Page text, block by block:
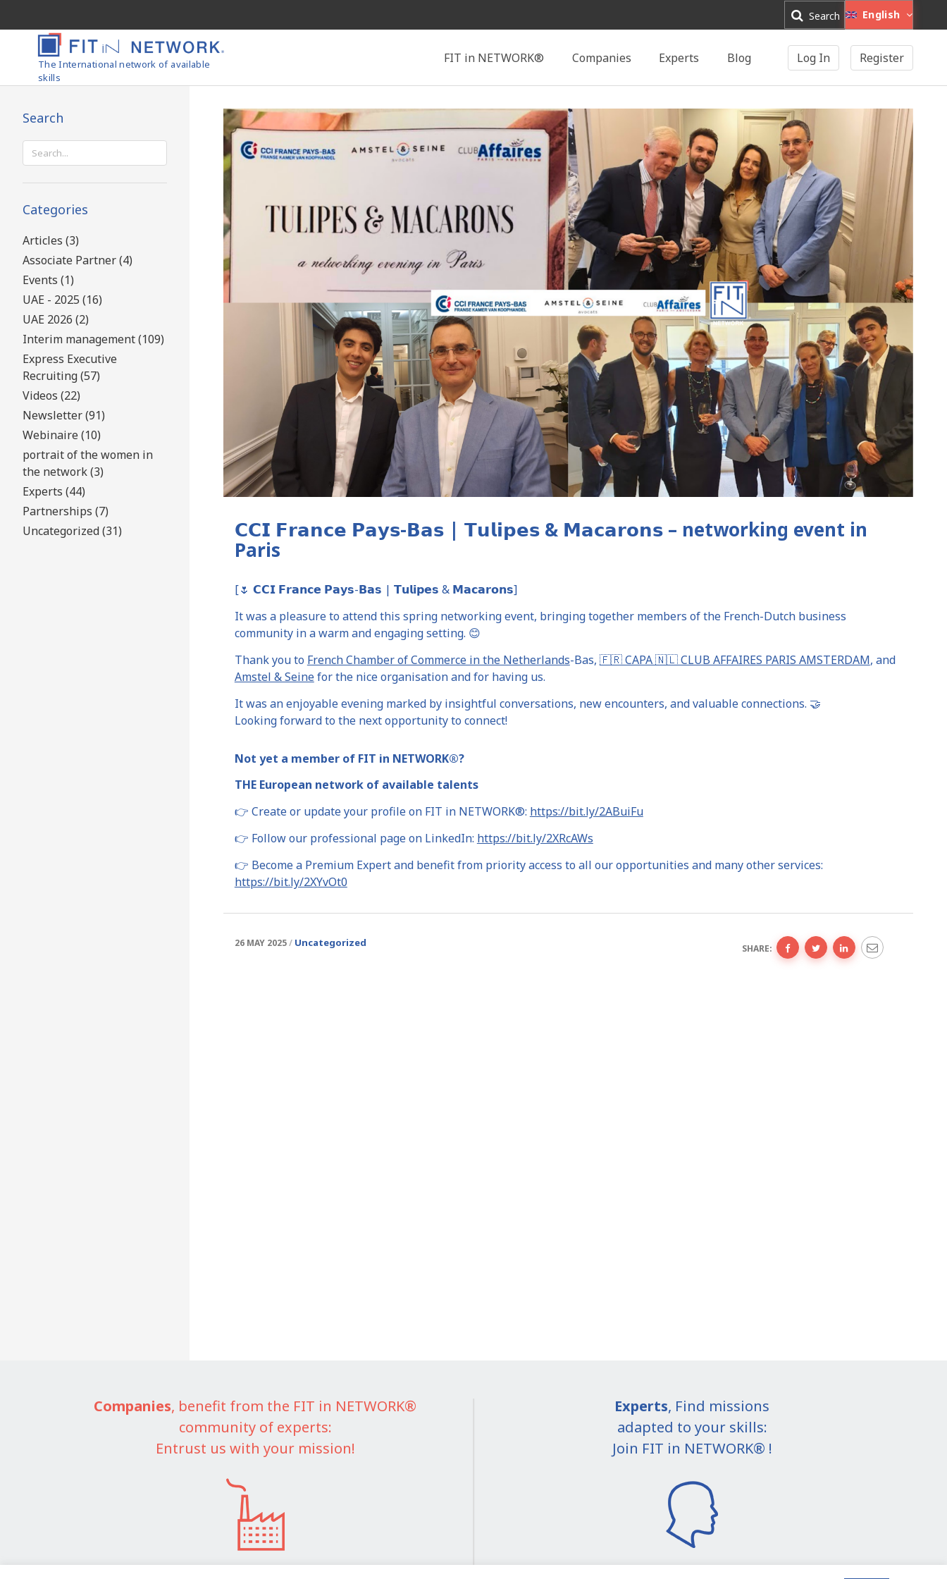
Search English
Search
The International network of available
skills
FIT in NETWORK® Companies Experts Blog Log In Register
𝗖𝗖𝗜 𝗙𝗿𝗮𝗻𝗰𝗲 𝗣𝗮𝘆𝘀-𝗕𝗮𝘀 | 𝗧𝘂𝗹𝗶𝗽𝗲𝘀 & 𝗠𝗮𝗰𝗮𝗿𝗼𝗻𝘀 – networking event in
Paris
[🌷 𝗖𝗖𝗜 𝗙𝗿𝗮𝗻𝗰𝗲 𝗣𝗮𝘆𝘀-𝗕𝗮𝘀 | 𝗧𝘂𝗹𝗶𝗽𝗲𝘀 & 𝗠𝗮𝗰𝗮𝗿𝗼𝗻𝘀]
It was a pleasure to attend this spring networking event, bringing together members of the French-Dutch business
community in a warm and engaging setting. 😊
Thank you to French Chamber of Commerce in the Netherlands-Bas, 🇫🇷 CAPA 🇳🇱 CLUB AFFAIRES PARIS AMSTERDAM, and
Amstel & Seinefor the nice organisation and for having us.
It was an enjoyable evening marked by insightful conversations, new encounters, and valuable connections. 🤝
Looking forward to the next opportunity to connect!
Not yet a member of FIT in NETWORK®?
THE European network of available talents
👉 Create or update your profile on FIT in NETWORK®: https://bit.ly/2ABuiFu
👉 Follow our professional page on LinkedIn: https://bit.ly/2XRcAWs
👉 Become a Premium Expert and benefit from priority access to all our opportunities and many other services:
https://bit.ly/2XYvOt0
26 MAY 2025 Uncategorized SHARE:
Search
Search
for:
Categories
Articles (3)
Associate Partner (4)
Events (1)
UAE - 2025 (16)
UAE 2026 (2)
Interim management (109)
Express Executive
Recruiting (57)
Videos (22)
Newsletter (91)
Webinaire (10)
portrait of the women in
the network (3)
Experts (44)
Partnerships (7)
Uncategorized (31)
Companies, benefit from the FIT in NETWORK®
community of experts:
Entrust us with your mission!
Experts, Find missions
adapted to your skills:
Join FIT in NETWORK® !